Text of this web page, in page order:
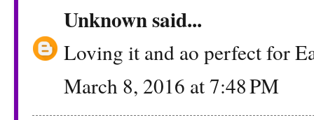
Unknownsaid...
Loving it and ao perfect for
March 8, 2016 at 7:48 PM